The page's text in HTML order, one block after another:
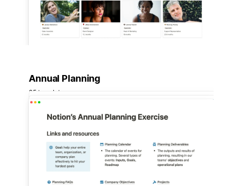
Annual Planning
35 templates